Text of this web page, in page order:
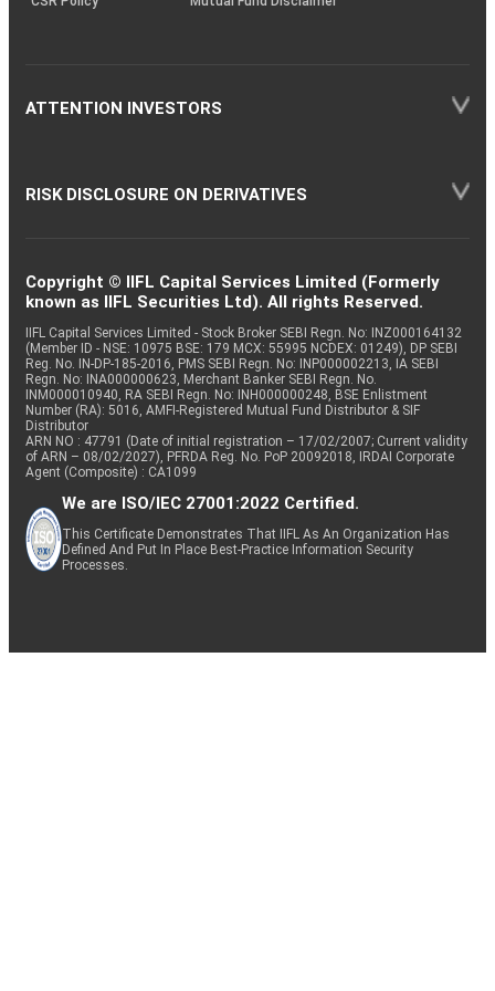
ATTENTION INVESTORS
RISK DISCLOSURE ON DERIVATIVES
Copyright © IIFL Capital Services Limited (Formerly
known as IIFL Securities Ltd). All rights Reserved.
IIFL Capital Services Limited - Stock Broker SEBI Regn. No: INZ000164132
(Member ID - NSE: 10975 BSE: 179 MCX: 55995 NCDEX: 01249), DP SEBI
Reg. No. IN-DP-185-2016, PMS SEBI Regn. No: INP000002213, IA SEBI
Regn. No: INA000000623, Merchant Banker SEBI Regn. No.
INM000010940, RA SEBI Regn. No: INH000000248, BSE Enlistment
Number (RA): 5016, AMFI-Registered Mutual Fund Distributor & SIF
Distributor
ARN NO : 47791 (Date of initial registration – 17/02/2007; Current validity
of ARN – 08/02/2027), PFRDA Reg. No. PoP 20092018, IRDAI Corporate
Agent (Composite) : CA1099
We are ISO/IEC 27001:2022 Certified.
This Certificate Demonstrates That IIFL As An Organization Has
Defined And Put In Place Best-Practice Information Security
Processes.